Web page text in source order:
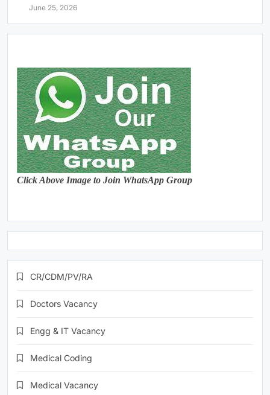
June 25, 2026
Click Above Image to Join WhatsApp Group
CR/CDM/PV/RA
Doctors Vacancy
Engg & IT Vacancy
Medical Coding
Medical Vacancy